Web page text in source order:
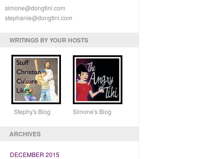
simone@dongtini.com
stephanie@dongtini.com
WRITINGS BY YOUR HOSTS
Stephy's Blog Simone's Blog
ARCHIVES
DECEMBER 2015